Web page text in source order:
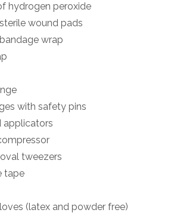
hydrogen peroxide
wound pads
wrap
with safety pins
applicators
tweezers
tape
(latex and powder free)